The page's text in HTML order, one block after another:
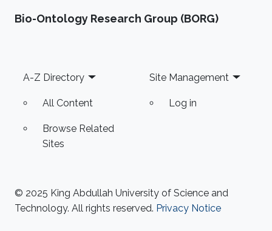
Bio-Ontology Research Group (BORG)
Footer
A-Z Directory
All Content
Browse Related
Sites
Site Management
Log in
© 2025 King Abdullah University of Science and
Technology. All rights reserved. Privacy Notice